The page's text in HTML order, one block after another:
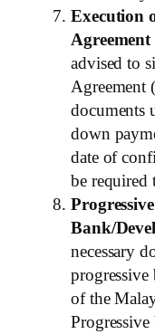
Execution
advised to
Agreement
documents
down
date of
be required
Bank/
necessary
of the